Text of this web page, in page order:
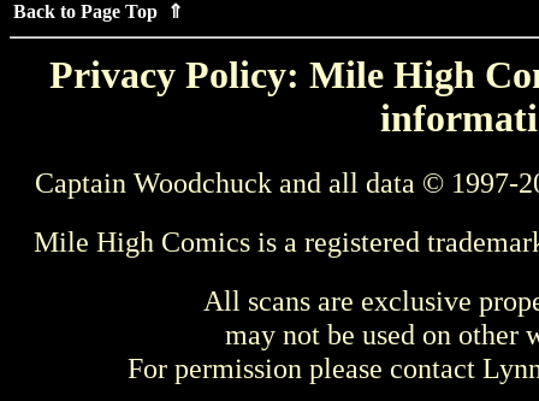
Back to Page Top ⇑
Privacy Policy: Mile High
Captain Woodchuck and all data © 1997-
Mile High Comics is a registered
All scans are exclusive
may not be used on other
For permission please contact